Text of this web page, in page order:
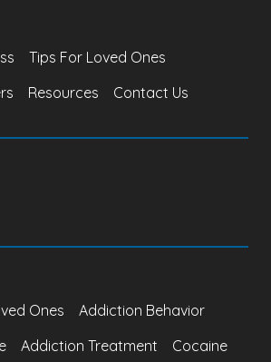
Tips For Loved Ones
Resources Contact Us
Ones
Addiction Behavior
Addiction Treatment Cocaine